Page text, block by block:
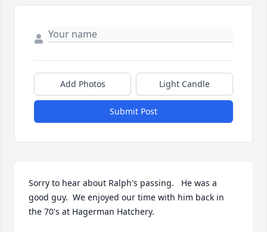
Add Photos Light Candle
Submit Post
Sorry to hear about Ralph's passing.   He was a
good guy.  We enjoyed our time with him back in
the 70's at Hagerman Hatchery.